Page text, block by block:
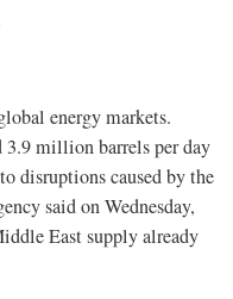
energy markets.
million barrels per day
disruptions caused by the
⁠said on Wednesday,
East supply already